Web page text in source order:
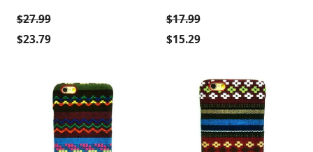
$27.99
$23.79
$17.99
$15.29